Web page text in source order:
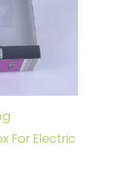
For Electric